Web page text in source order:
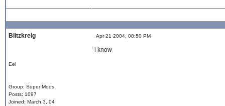
Blitzkreig Apr 21 2004, 08:50 PM
Eel
Group: Super Mods
Posts: 1097
Joined: March 3, 04
i know